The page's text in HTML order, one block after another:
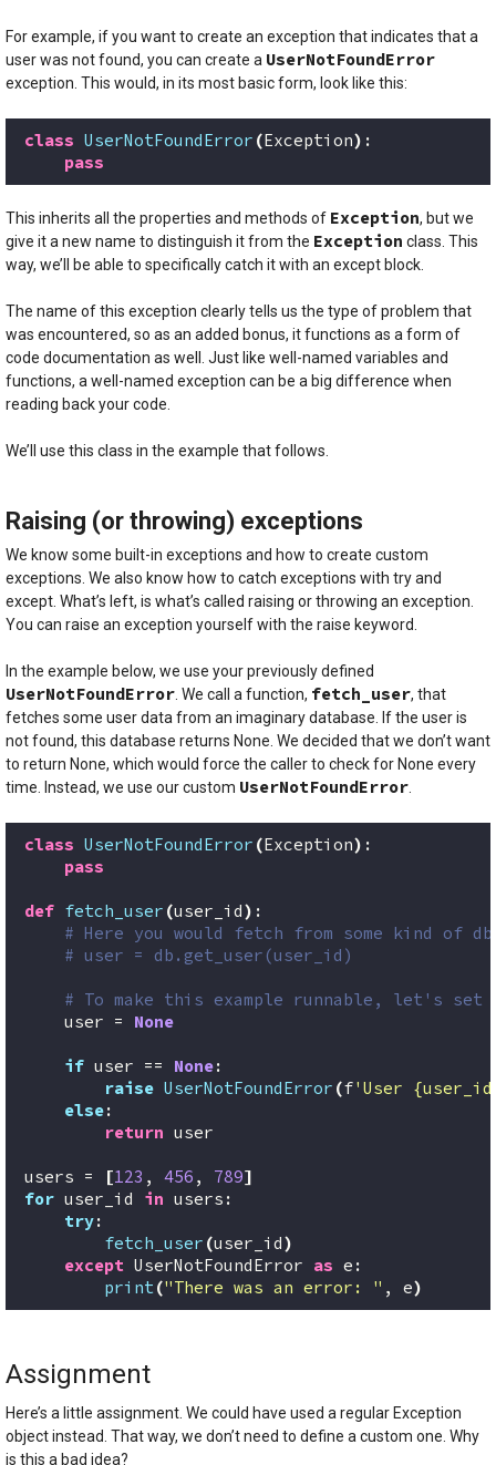
For example, if you want to create an exception that indicates that a
user was not found, you can create a UserNotFoundError
exception. This would, in its most basic form, look like this:
class UserNotFoundError (Exception) :
pass
This inherits all the properties and methods of Exception, but we
give it a new name to distinguish it from the Exception class. This
way, we’ll be able to specifically catch it with an except block.
The name of this exception clearly tells us the type of problem that
was encountered, so as an added bonus, it functions as a form of
code documentation as well. Just like well-named variables and
functions, a well-named exception can be a big difference when
reading back your code.
We’ll use this class in the example that follows.
Raising (or throwing) exceptions
We know some built-in exceptions and how to create custom
exceptions. We also know how to catch exceptions with try and
except. What’s left, is what’s called raising or throwing an exception.
You can raise an exception yourself with the raise keyword.
In the example below, we use your previously defined
UserNotFoundError . We call a function, fetch_user, that
fetches some user data from an imaginary database. If the user is
not found, this database returns None. We decided that we don’t want
to return None, which would force the caller to check for None every
time. Instead, we use our custom UserNotFoundError
class UserNotFoundError (Exception) :
pass
def fetch_user (user_id) :
# Here you would fetch from some kind of
# user = db.get_user(user_id)
# To make this example runnable, let's set
    user =
None
if user == None:
raise UserNotFoundError (f'User
else:
return user
users = [123 , 456 , 789]
for user_id in users:
try:
fetch_user (user_id)
except UserNotFoundError as e:
print("There was an error: " , e)
Assignment
Here’s a little assignment. We could have used a regular Exception
object instead. That way, we don’t need to define a custom one. Why
is this a bad idea?